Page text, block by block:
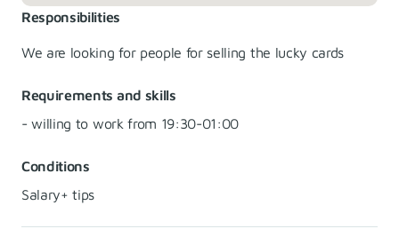
Responsibilities
We are looking for people for selling the lucky cards
Requirements and skills
- willing to work from 19:30-01:00
Conditions
Salary+ tips